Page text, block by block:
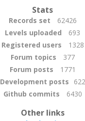
Stats
Records set
62426
Levels uploaded
693
Registered users
1328
Forum topics
377
Forum posts
1771
Development posts
622
Github commits
6430
Other links